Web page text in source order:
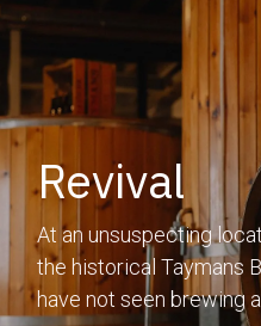
Revival
At an unsuspecting
the historical Taymans
have not seen brewing